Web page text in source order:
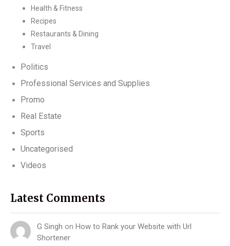
Health & Fitness
Recipes
Restaurants & Dining
Travel
Politics
Professional Services and Supplies
Promo
Real Estate
Sports
Uncategorised
Videos
Latest Comments
G Singh on How to Rank your Website with Url
Shortener